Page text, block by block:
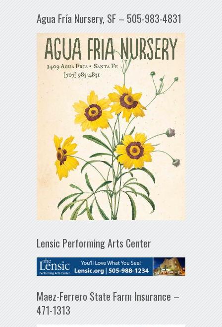
Agua Fría Nursery, SF – 505-983-4831
Lensic Performing Arts Center
Maez-Ferrero State Farm Insurance –
471-1313